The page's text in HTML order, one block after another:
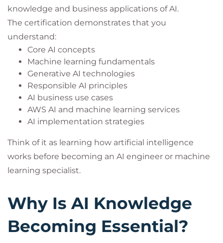
knowledge and business applications of AI.
The certification demonstrates that you
understand:
Core AI concepts
Machine learning fundamentals
Generative AI technologies
Responsible AI principles
AI business use cases
AWS AI and machine learning services
AI implementation strategies
Think of it as learning how artificial intelligence
works before becoming an AI engineer or machine
learning specialist.
Why Is AI Knowledge
Becoming Essential?